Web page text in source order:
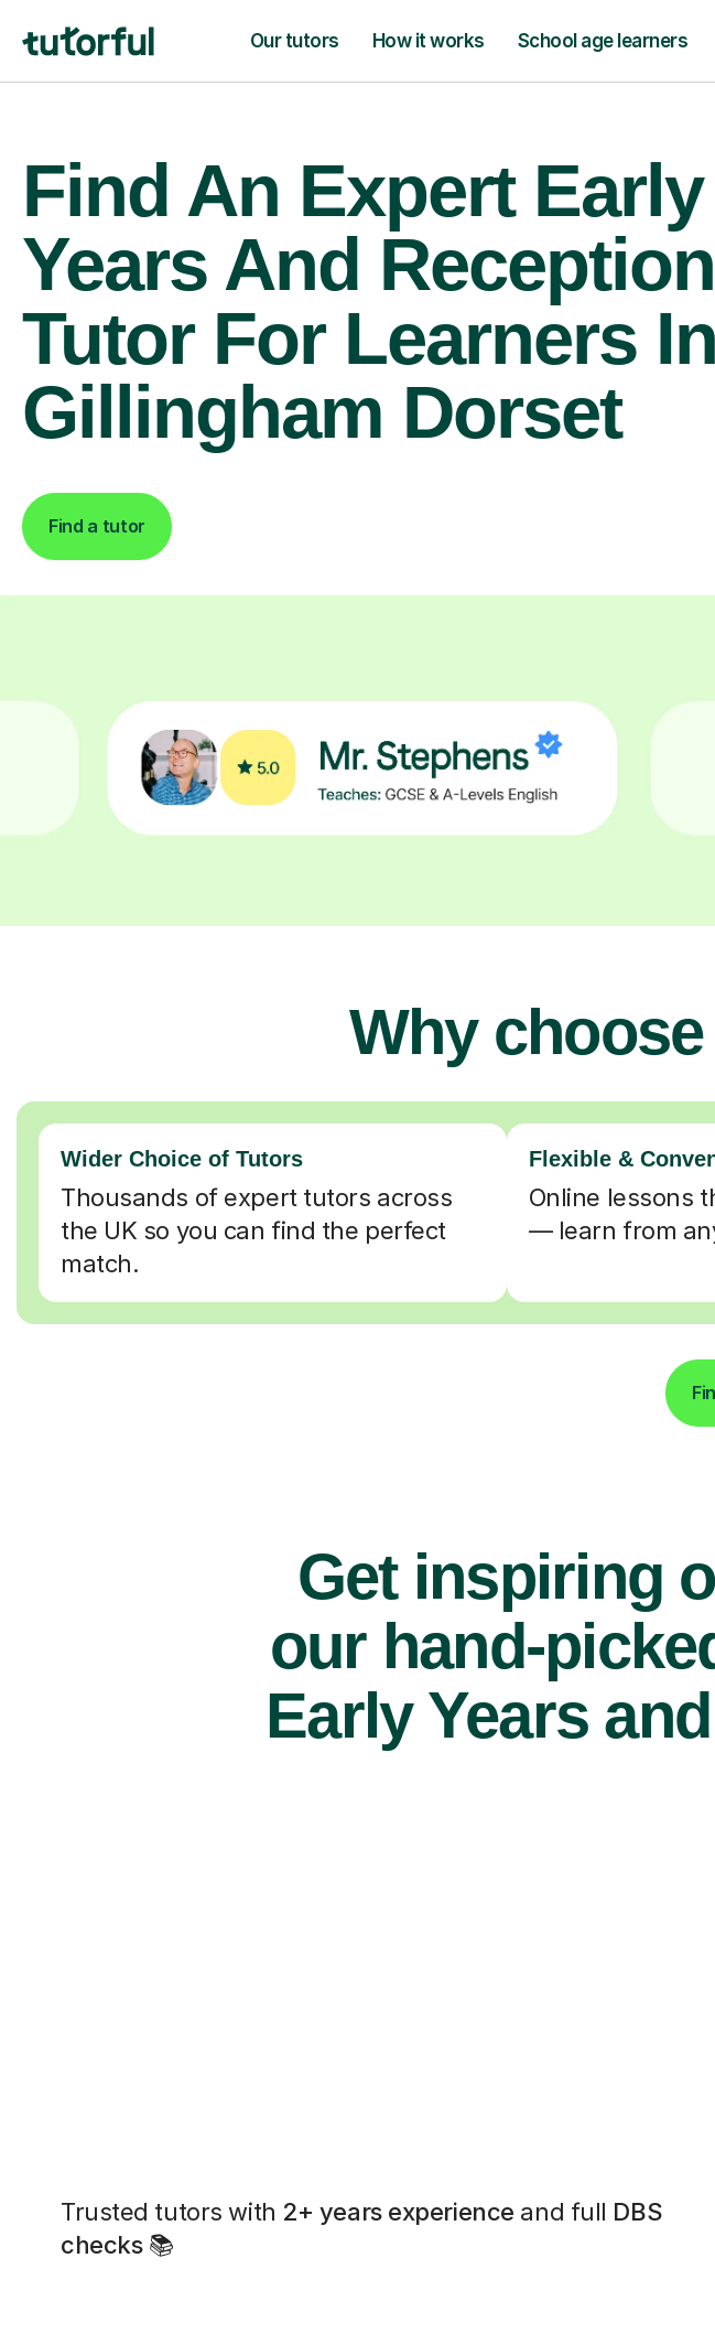
Our tutors How it works School age learners
Find An Expert Early
Years And Reception
Tutor For Learners In
Gillingham Dorset
Find a tutor
Why
Wider Choice of Tutors
Thousands of expert tutors across
the UK so you can find the perfect
match.
Flexible &
Online lessons
— learn from
Get inspiring
our hand-
Early Years
Trusted tutors with 2+ years experience and full DBS
checks📚